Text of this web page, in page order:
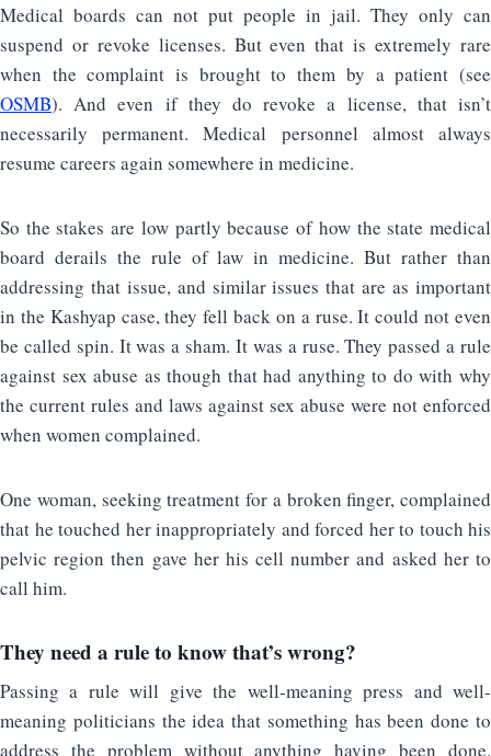
Medical boards can not put people in jail. They only can
suspend or revoke licenses. But even that is extremely rare
when the complaint is brought to them by a patient (see
OSMB). And even if they do revoke a license, that isn’t
necessarily permanent. Medical personnel almost always
resume careers again somewhere in medicine.
So the stakes are low partly because of how the state medical
board derails the rule of law in medicine. But rather than
addressing that issue, and similar issues that are as important
in the Kashyap case, they fell back on a ruse. It could not even
be called spin. It was a sham. It was a ruse. They passed a rule
against sex abuse as though that had anything to do with why
the current rules and laws against sex abuse were not enforced
when women complained.
One woman, seeking treatment for a broken finger, complained
that he touched her inappropriately and forced her to touch his
pelvic region then gave her his cell number and asked her to
call him.
They need a rule to know that’s wrong?
Passing a rule will give the well-meaning press and well-
meaning politicians the idea that something has been done to
address the problem without anything having been done.